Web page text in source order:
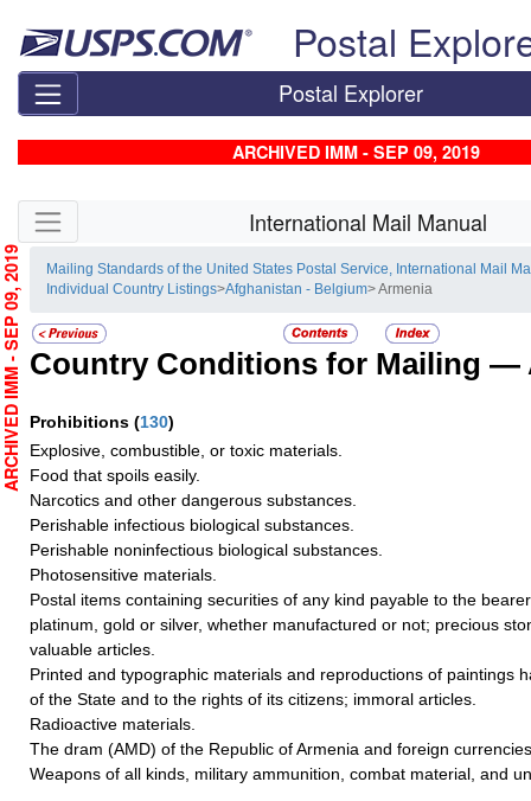
Postal
Postal Explorer
ARCHIVED IMM - SEP 09, 2019
Skip side navigation International Mail Manual
Mailing Standards of the United States Postal Service, International Mail
Individual Country Listings>Afghanistan - Belgium> Armenia
Country Conditions for Mailing —
Prohibitions (130)
Explosive, combustible, or toxic materials.
Food that spoils easily.
Narcotics and other dangerous substances.
Perishable infectious biological substances.
Perishable noninfectious biological substances.
Photosensitive materials.
Postal items containing securities of any kind payable to the
platinum, gold or silver, whether manufactured or not; precious
valuable articles.
Printed and typographic materials and reproductions of paintings
of the State and to the rights of its citizens; immoral articles.
Radioactive materials.
The dram (AMD) of the Republic of Armenia and foreign
Weapons of all kinds, military ammunition, combat material, and
ARCHIVED IMM - SEP 09, 2019